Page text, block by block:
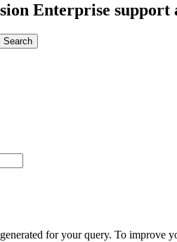
Enterprise support
Search
for your query. To improve